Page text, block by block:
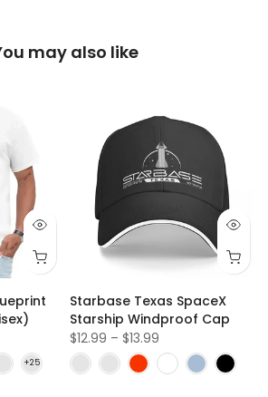
may also like
Starbase Texas SpaceX
Starship Windproof Cap
$12.99 – $13.99